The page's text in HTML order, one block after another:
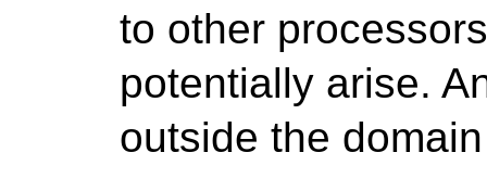
to other
potentially arise.
outside the